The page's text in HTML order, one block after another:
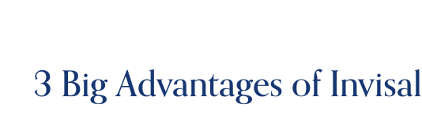
3 Big Advantages of